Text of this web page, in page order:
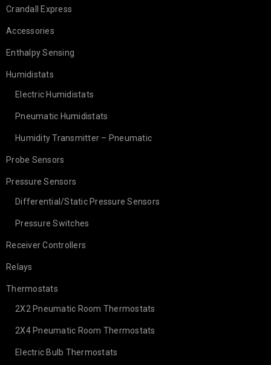
Crandall Express
Accessories
Enthalpy Sensing
Humidistats
Electric Humidistats
Pneumatic Humidistats
Humidity Transmitter – Pneumatic
Probe Sensors
Pressure Sensors
Differential/Static Pressure Sensors
Pressure Switches
Receiver Controllers
Relays
Thermostats
2X2 Pneumatic Room Thermostats
2X4 Pneumatic Room Thermostats
Electric Bulb Thermostats